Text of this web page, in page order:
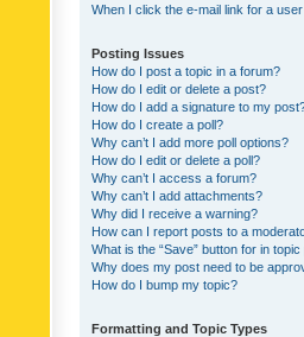
When I click the e-mail link for a
Posting Issues
How do I post a topic in a forum?
How do I edit or delete a post?
How do I add a signature to my
How do I create a poll?
Why can’t I add more poll options?
How do I edit or delete a poll?
Why can’t I access a forum?
Why can’t I add attachments?
Why did I receive a warning?
How can I report posts to a
What is the “Save” button for in
Why does my post need to be
How do I bump my topic?
Formatting and Topic Types